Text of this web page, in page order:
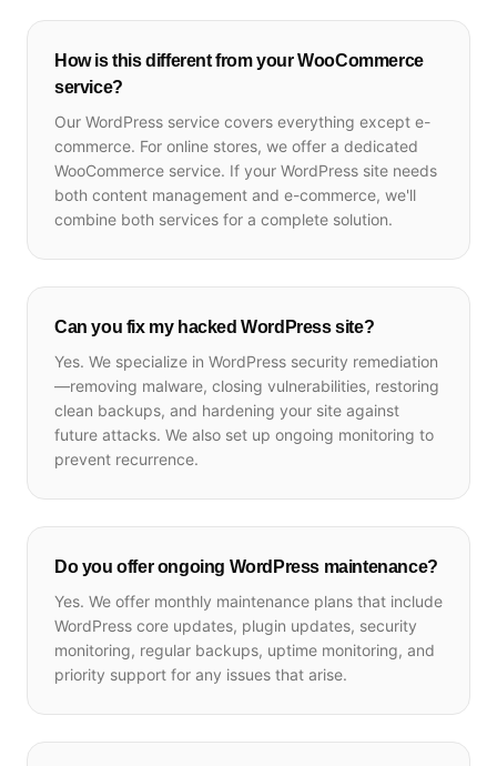
How is this different from your WooCommerce
service?
Our WordPress service covers everything except e-
commerce. For online stores, we offer a dedicated
WooCommerce service. If your WordPress site needs
both content management and e-commerce, we'll
combine both services for a complete solution.
Can you fix my hacked WordPress site?
Yes. We specialize in WordPress security remediation
—removing malware, closing vulnerabilities, restoring
clean backups, and hardening your site against
future attacks. We also set up ongoing monitoring to
prevent recurrence.
Do you offer ongoing WordPress maintenance?
Yes. We offer monthly maintenance plans that include
WordPress core updates, plugin updates, security
monitoring, regular backups, uptime monitoring, and
priority support for any issues that arise.